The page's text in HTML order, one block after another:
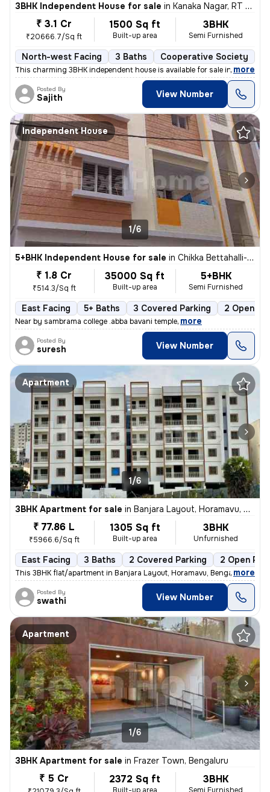
3BHK Independent House for sale in Kanaka Nagar, RT Nagar, Bengaluru
₹ 3.1 Cr
₹20666.7/Sq ft
1500 Sq ft
Built-up area
3BHK
Semi Furnished
North-west Facing 3 Baths Cooperative Society
This charming 3BHK independent house is available for sale in Kanaka N
, more
Posted By
Sajith View Number
Independent House
1/6
5+BHK Independent House for sale in Chikka Bettahalli-Sai Nagar, MS Palya, Bengaluru
₹ 1.8 Cr
₹514.3/Sq ft
35000 Sq ft
Built-up area
5+BHK
Semi Furnished
East Facing 5+ Baths 3 Covered Parking 2 Open
Near by sambrama college .abba bavani temple, more
Posted By
suresh View Number
Apartment
1/6
3BHK Apartment for sale in Banjara Layout, Horamavu, Bengaluru
₹ 77.86 L
₹5966.6/Sq ft
1305 Sq ft
Built-up area
3BHK
Unfurnished
East Facing 3 Baths 2 Covered Parking 2 Open
This 3BHK flat/apartment in Banjara Layout, Horamavu, Bengaluru is ava
, more
Posted By
swathi View Number
Apartment
1/6
3BHK Apartment for sale in Frazer Town, Bengaluru
₹ 5 Cr 2372 Sq ft 3BHK